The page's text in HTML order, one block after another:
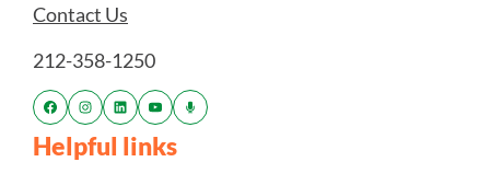
Contact Us
212-358-1250
Helpful links